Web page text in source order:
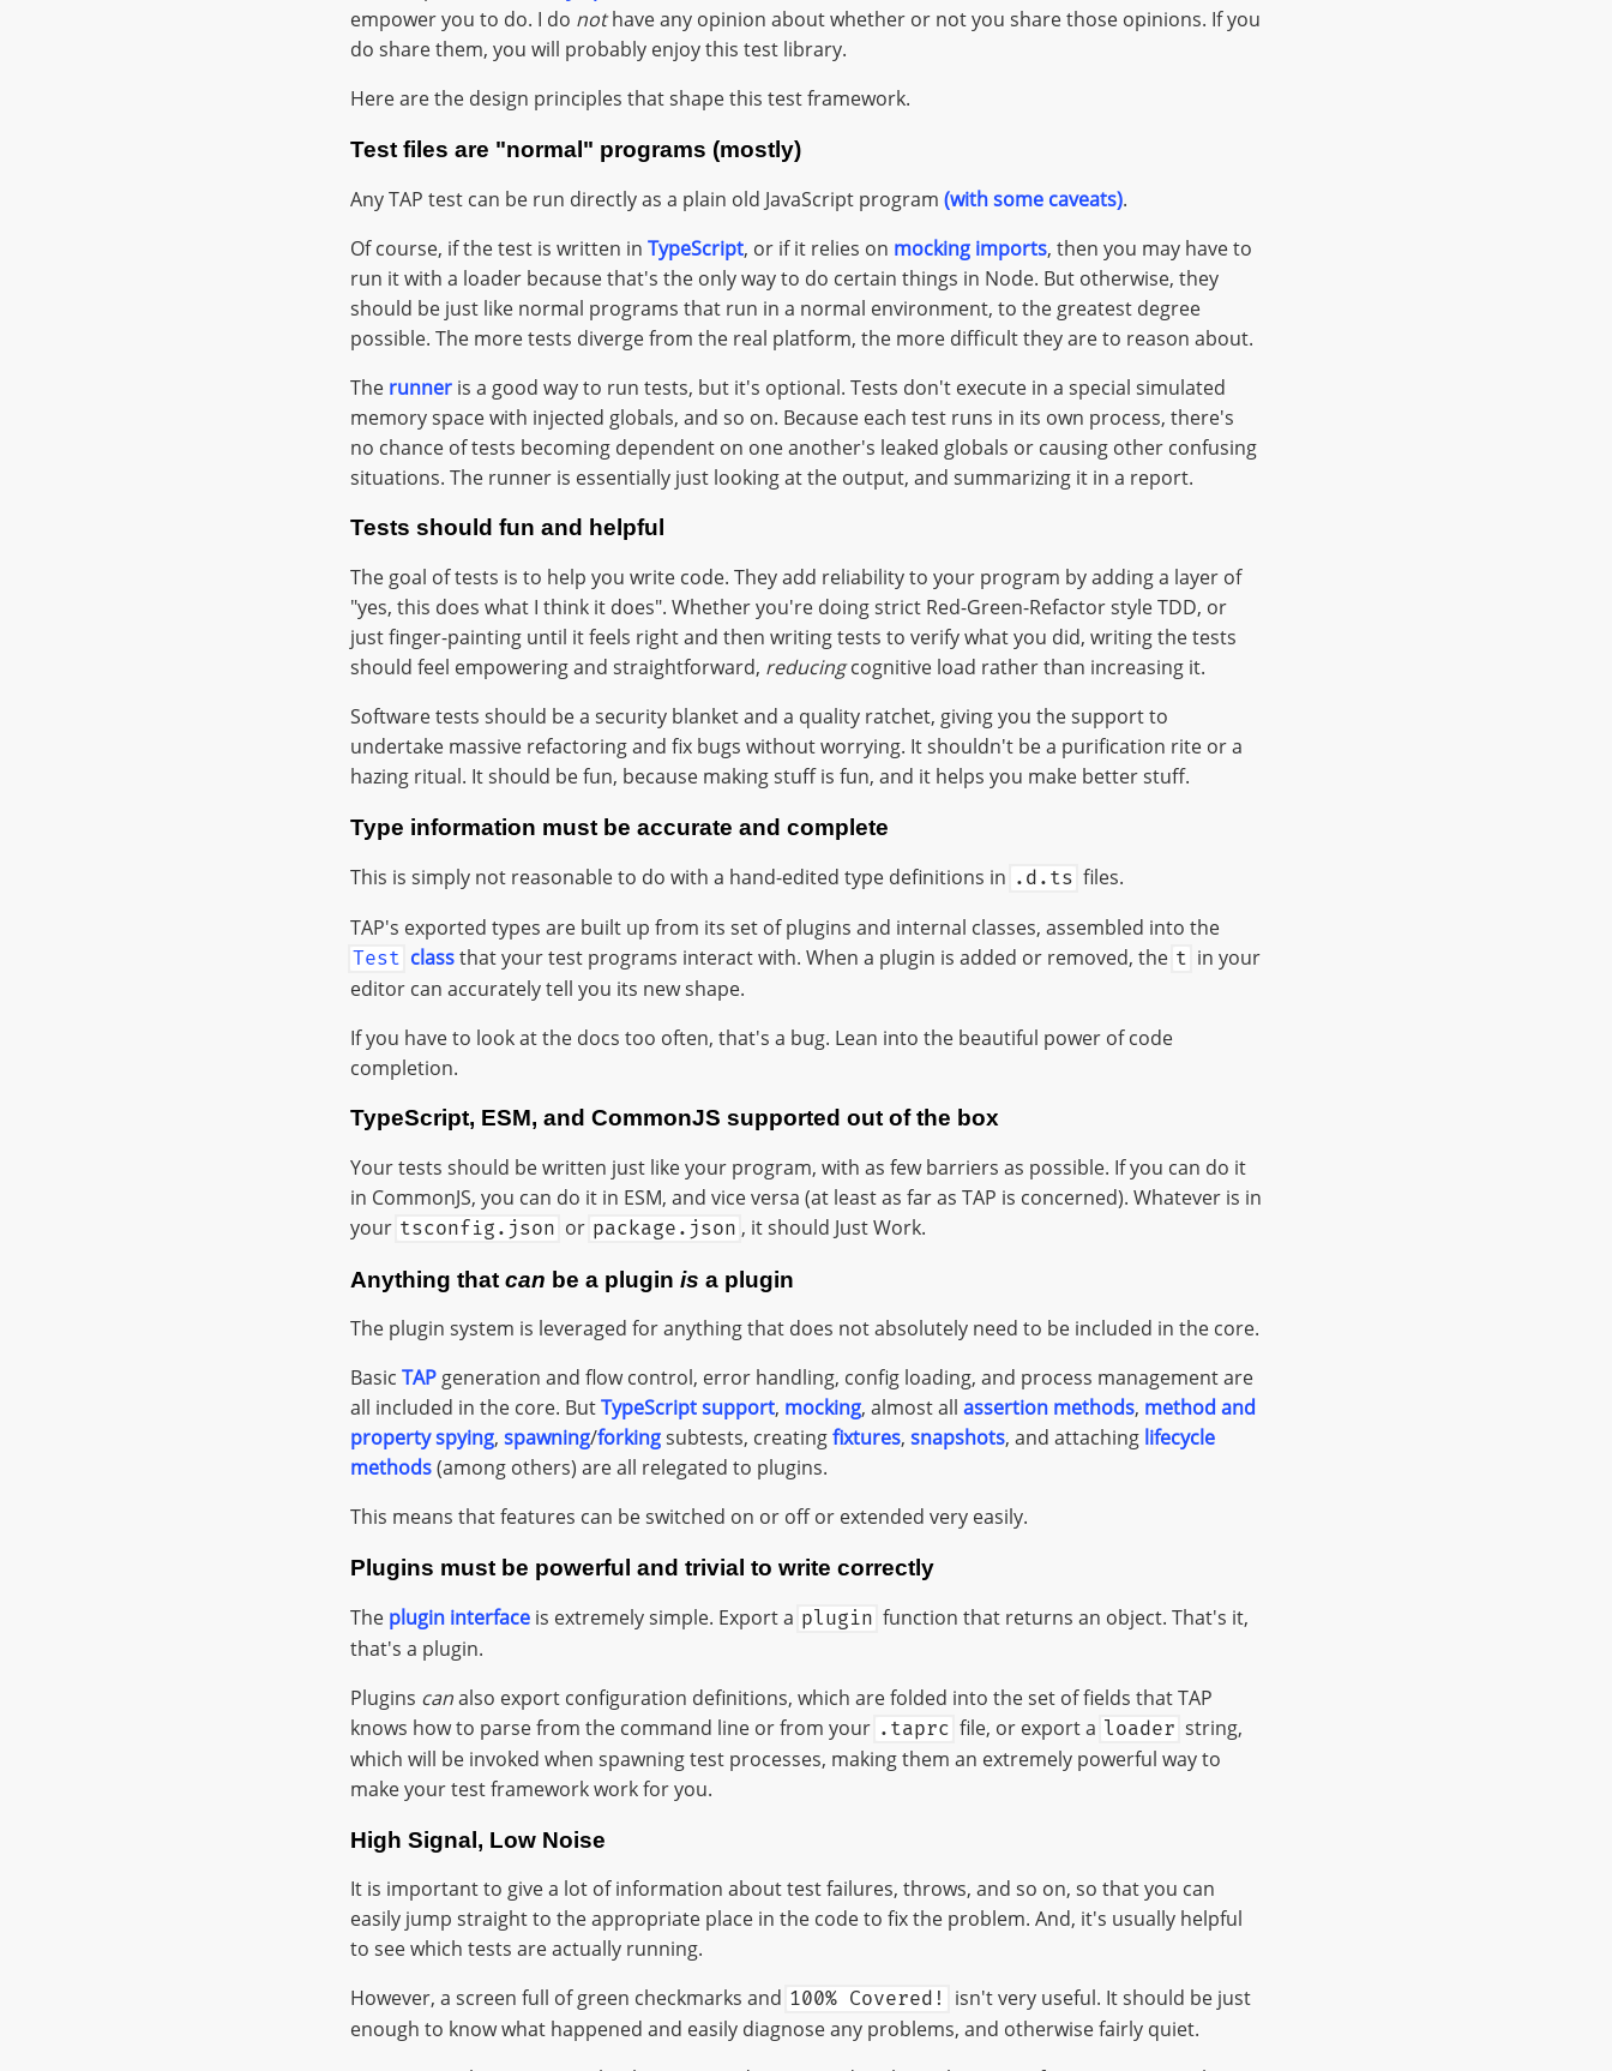
empower you to do. I do nothave any opinion about whether or not you share those opinions. If you
do share them, you will probably enjoy this test library.
Here are the design principles that shape this test framework.
Test files are "normal" programs (mostly)
Any TAP test can be run directly as a plain old JavaScript program (with some caveats).
Of course, if the test is written in TypeScript, or if it relies on mocking imports, then you may have to
run it with a loader because that's the only way to do certain things in Node. But otherwise, they
should be just like normal programs that run in a normal environment, to the greatest degree
possible. The more tests diverge from the real platform, the more difficult they are to reason about.
The runner is a good way to run tests, but it's optional. Tests don't execute in a special simulated
memory space with injected globals, and so on. Because each test runs in its own process, there's
no chance of tests becoming dependent on one another's leaked globals or causing other confusing
situations. The runner is essentially just looking at the output, and summarizing it in a report.
Tests should fun and helpful
The goal of tests is to help you write code. They add reliability to your program by adding a layer of
"yes, this does what I think it does". Whether you're doing strict Red-Green-Refactor style TDD, or
just finger-painting until it feels right and then writing tests to verify what you did, writing the tests
should feel empowering and straightforward, reducingcognitive load rather than increasing it.
Software tests should be a security blanket and a quality ratchet, giving you the support to
undertake massive refactoring and fix bugs without worrying. It shouldn't be a purification rite or a
hazing ritual. It should be fun, because making stuff is fun, and it helps you make better stuff.
Type information must be accurate and complete
This is simply not reasonable to do with a hand-edited type definitions in .d.ts files.
TAP's exported types are built up from its set of plugins and internal classes, assembled into the
Test classthat your test programs interact with. When a plugin is added or removed, the t in your
editor can accurately tell you its new shape.
If you have to look at the docs too often, that's a bug. Lean into the beautiful power of code
completion.
TypeScript, ESM, and CommonJS supported out of the box
Your tests should be written just like your program, with as few barriers as possible. If you can do it
in CommonJS, you can do it in ESM, and vice versa (at least as far as TAP is concerned). Whatever is in
your tsconfig.json or package.json , it should Just Work.
Anything that can be a plugin is a plugin
The plugin system is leveraged for anything that does not absolutely need to be included in the core.
Basic TAPgeneration and flow control, error handling, config loading, and process management are
all included in the core. ButTypeScript support, mocking, almost all assertion methods, method and
property spying, spawning/forkingsubtests, creatingfixtures, snapshots, and attaching lifecycle
methods(among others) are all relegated to plugins.
This means that features can be switched on or off or extended very easily.
Plugins must be powerful and trivial to write correctly
The plugin interface is extremely simple. Export a plugin function that returns an object. That's it,
that's a plugin.
Plugins canalso export configuration definitions, which are folded into the set of fields that TAP
knows how to parse from the command line or from your .taprc file, or export a loader string,
which will be invoked when spawning test processes, making them an extremely powerful way to
make your test framework work for you.
High Signal, Low Noise
It is important to give a lot of information about test failures, throws, and so on, so that you can
easily jump straight to the appropriate place in the code to fix the problem. And, it's usually helpful
to see which tests are actually running.
However, a screen full of green checkmarks and 100% Covered!
isn't very useful. It should be just
enough to know what happened and easily diagnose any problems, and otherwise fairly quiet.